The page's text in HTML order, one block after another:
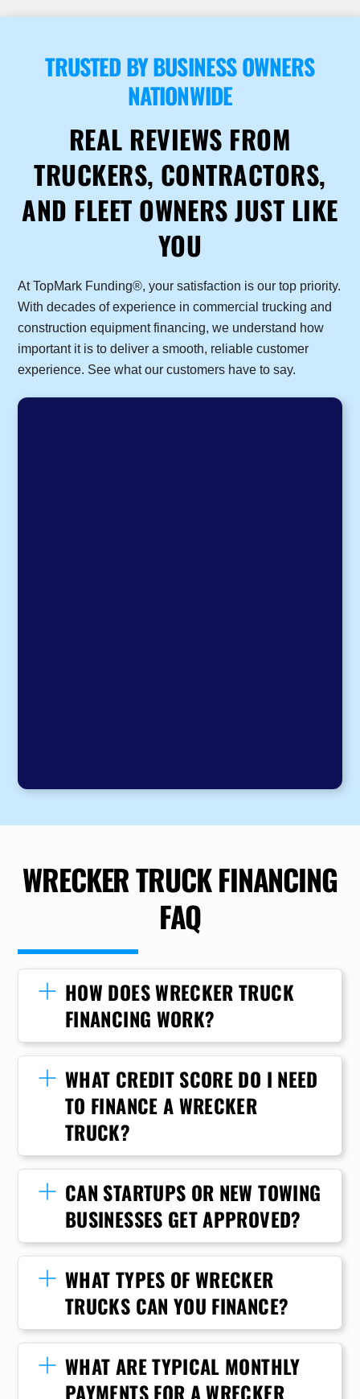
TRUSTED BY BUSINESS OWNERS
NATIONWIDE
REAL REVIEWS FROM
TRUCKERS, CONTRACTORS,
AND FLEET OWNERS JUST LIKE
YOU
At TopMark Funding®, your satisfaction is our top priority.
With decades of experience in commercial trucking and
construction equipment financing, we understand how
important it is to deliver a smooth, reliable customer
experience. See what our customers have to say.
WRECKER TRUCK FINANCING
FAQ
HOW DOES WRECKER TRUCK
FINANCING WORK?
WHAT CREDIT SCORE DO I NEED
TO FINANCE A WRECKER
TRUCK?
CAN STARTUPS OR NEW TOWING
BUSINESSES GET APPROVED?
WHAT TYPES OF WRECKER
TRUCKS CAN YOU FINANCE?
WHAT ARE TYPICAL MONTHLY
PAYMENTS FOR A WRECKER